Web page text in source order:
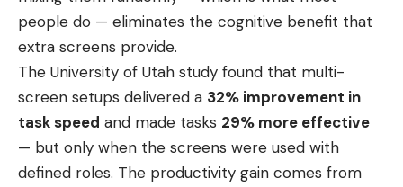
people do — eliminates the cognitive benefit that
extra screens provide.
The University of Utah study found that multi-
screen setups delivered a 32% improvement in
task speed and made tasks 29% more effective
— but only when the screens were used with
defined roles. The productivity gain comes from